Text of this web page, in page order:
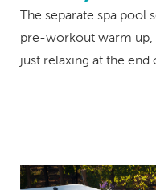
The separate spa pool
pre-workout warm
just relaxing at the end